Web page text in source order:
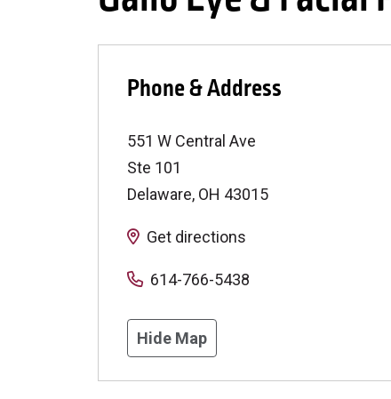
Phone & Address
551 W Central Ave
Ste 101
Delaware, OH 43015
Get directions
614-766-5438
Hide Map